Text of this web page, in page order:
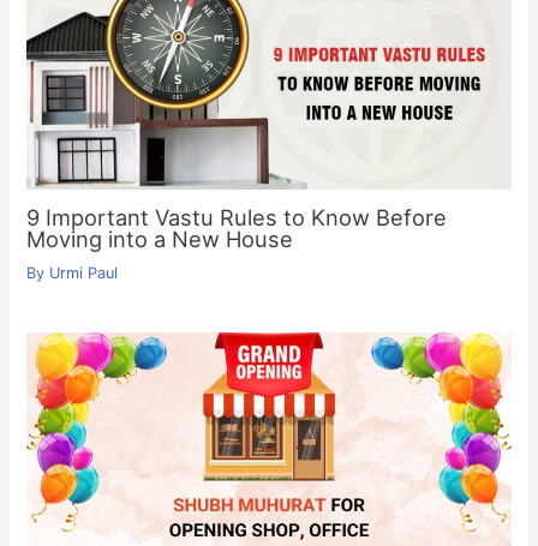
9 Important Vastu Rules to Know Before
Moving into a New House
By Urmi Paul